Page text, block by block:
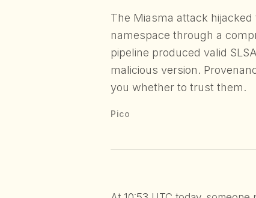
The Miasma attack
namespace through a
pipeline produced valid
malicious version.
you whether to trust them.
Pico